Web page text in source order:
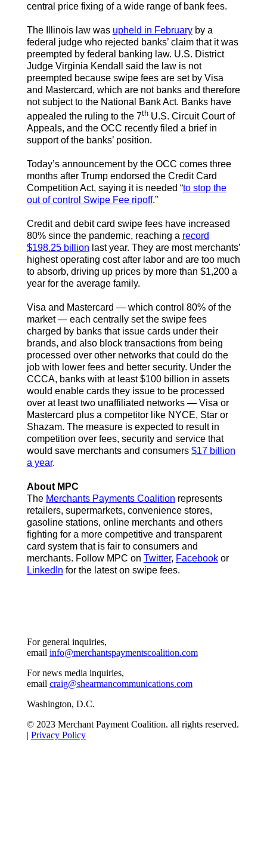
central price fixing of a wide range of bank fees.
The Illinois law was upheld in Februaryby a
federal judge who rejected banks’ claim that it was
preempted by federal banking law. U.S. District
Judge Virginia Kendall said the law is not
preempted because swipe fees are set by Visa
and Mastercard, which are not banks and therefore
not subject to the National Bank Act. Banks have
appealed the ruling to the 7thU.S. Circuit Court of
Appeals, and the OCC recently filed a brief in
support of the banks’ position.
Today’s announcement by the OCC comes three
months after Trump endorsed the Credit Card
Competition Act, saying it is needed “to stop the
out of control Swipe Fee ripoff.”
Credit and debit card swipe fees have increased
80% since the pandemic, reaching a record
$198.25 billion last year. They are most merchants’
highest operating cost after labor and are too much
to absorb, driving up prices by more than $1,200 a
year for the average family.
Visa and Mastercard — which control 80% of the
market — each centrally set the swipe fees
charged by banks that issue cards under their
brands, and also block transactions from being
processed over other networks that could do the
job with lower fees and better security. Under the
CCCA, banks with at least $100 billion in assets
would enable cards they issue to be processed
over at least two unaffiliated networks — Visa or
Mastercard plus a competitor like NYCE, Star or
Shazam. The measure is expected to result in
competition over fees, security and service that
would save merchants and consumers $17 billion
a year.
About MPC
The Merchants Payments Coalition represents
retailers, supermarkets, convenience stores,
gasoline stations, online merchants and others
fighting for a more competitive and transparent
card system that is fair to consumers and
merchants. Follow MPC on Twitter, Facebookor
LinkedIn for the latest on swipe fees.
For general inquiries,
email info@merchantspaymentscoalition.com
For news media inquiries,
email craig@shearmancommunications.com
Washington, D.C.
© 2023 Merchant Payment Coalition. all rights reserved.
| Privacy Policy